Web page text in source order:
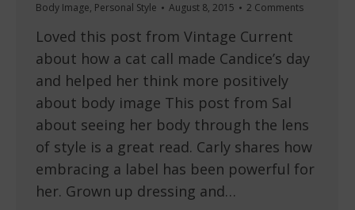
Body Image, Personal Style August 8, 2015 2 Comments
Loved this post from Vintage Current
about how a cat call made Candice’s day
and helped her think more positively
about body image This post from Sal
about seeing her body through the lens
of style is a great read. Carly shares how
embracing a label has been powerful for
her. Grown up dressing and…